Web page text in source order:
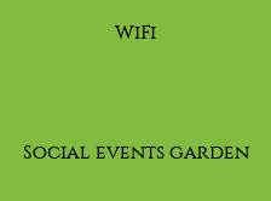
WiFi
Social events garden